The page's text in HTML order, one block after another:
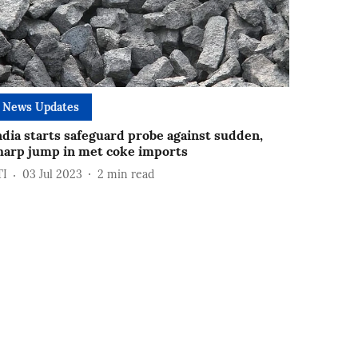
News Updates
starts safeguard probe against sudden,
jump in met coke imports
03 Jul 2023 2 min read